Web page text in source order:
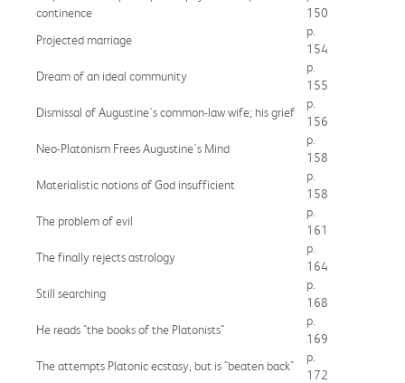
continence
150
Projected marriage
p.
154
Dream of an ideal community
p.
155
Dismissal of Augustine's common-law wife; his grief
p.
156
Neo-Platonism Frees Augustine's Mind
p.
158
Materialistic notions of God insufficient
p.
158
The problem of evil
p.
161
The finally rejects astrology
p.
164
Still searching
p.
168
He reads "the books of the Platonists"
p.
169
The attempts Platonic ecstasy, but is "beaten back"
p.
172